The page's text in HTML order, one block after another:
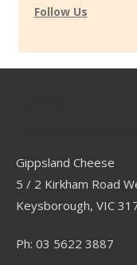
Follow Us
Gippsland Cheese
5 / 2 Kirkham Road
Keysborough, VIC
Ph: 03 5622 3887